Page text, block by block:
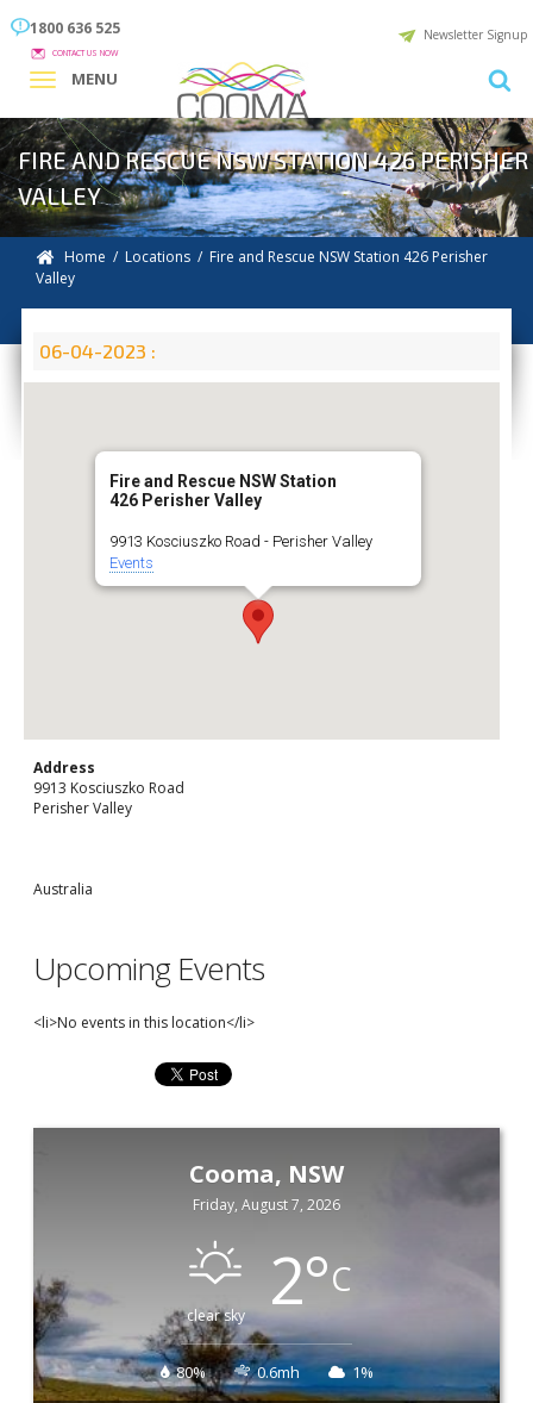
1800 636 525
CONTACT US NOW
Newsletter Signup
MENU
FIRE AND RESCUE NSW STATION 426 PERISHER
VALLEY
Home / Locations / Fire and Rescue NSW Station 426 Perisher
Valley
06-04-2023 :
Fire and Rescue NSW Station
426 Perisher Valley
9913 Kosciuszko Road - Perisher Valley
Events
Address
9913 Kosciuszko Road
Perisher Valley
Australia
Upcoming Events
<li>No events in this location</li>
Cooma, NSW
Friday, August 7, 2026
clear sky 2°C
80% 0.6mh 1%